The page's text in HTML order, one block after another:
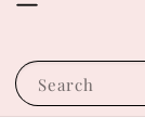
Search